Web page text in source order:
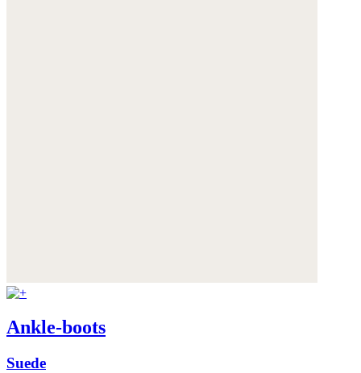
Ankle-boots
Suede